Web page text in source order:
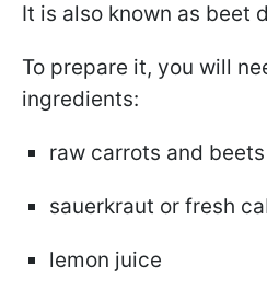
It is also known as beet
To prepare it, you will
ingredients:
raw carrots and beets
sauerkraut or fresh
lemon juice